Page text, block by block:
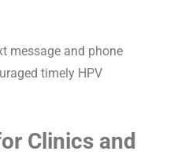
message and phone
timely HPV
Clinics and